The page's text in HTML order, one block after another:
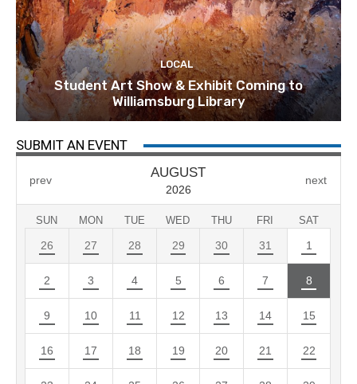
LOCAL
Student Art Show & Exhibit Coming to
Williamsburg Library
SUBMIT AN EVENT